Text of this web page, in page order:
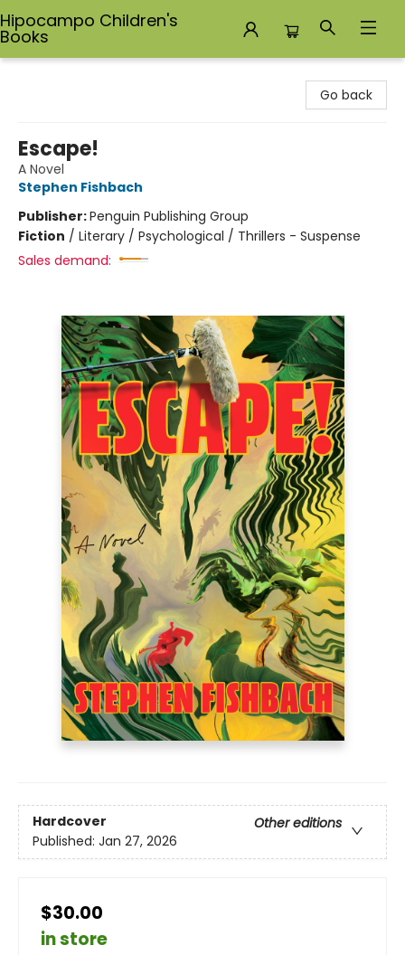
Hipocampo Children's
Books
Go back
Escape!
A Novel
Stephen Fishbach
Publisher:Penguin Publishing Group
Fiction / Literary / Psychological / Thrillers - Suspense
Sales demand:
Hardcover
Other editions
Published: Jan 27, 2026
$30.00
in store